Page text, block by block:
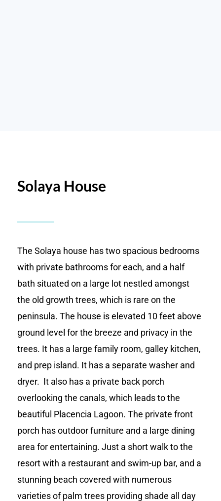
Solaya House
The Solaya house has two spacious bedrooms
with private bathrooms for each, and a half
bath situated on a large lot nestled amongst
the old growth trees, which is rare on the
peninsula. The house is elevated 10 feet above
ground level for the breeze and privacy in the
trees. It has a large family room, galley kitchen,
and prep island. It has a separate washer and
dryer. It also has a private back porch
overlooking the canals, which leads to the
beautiful Placencia Lagoon. The private front
porch has outdoor furniture and a large dining
area for entertaining. Just a short walk to the
resort with a restaurant and swim-up bar, and a
stunning beach covered with numerous
varieties of palm trees providing shade all day